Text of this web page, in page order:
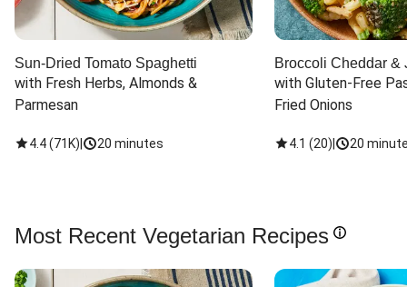
Sun-Dried Tomato Spaghetti
with Fresh Herbs, Almonds &
Parmesan
4.4(71K) 20 minutes
Broccoli Cheddar &
with Gluten-Free
Fried Onions
4.1 (20) 20
Most Recent Vegetarian Recipes